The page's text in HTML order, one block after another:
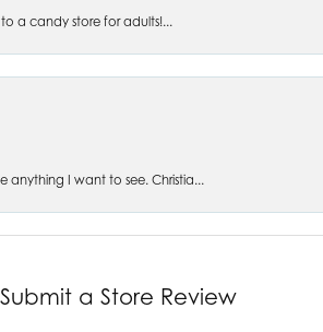
a candy store for adults!...
anything I want to see. Christia...
Submit a Store Review